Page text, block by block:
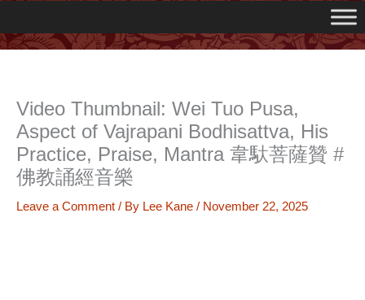
Video Thumbnail: Wei Tuo Pusa,
Aspect of Vajrapani Bodhisattva, His
Practice, Praise, Mantra 韋馱菩薩贊 #
佛教誦經音樂
Leave a Comment / By Lee Kane / November 22, 2025